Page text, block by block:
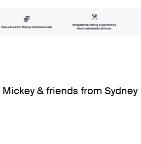
& friends from Sydney